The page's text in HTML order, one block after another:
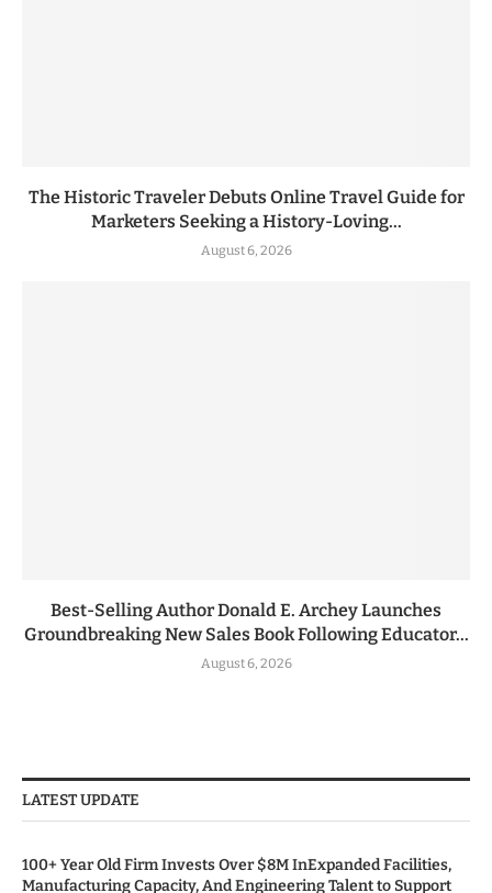
The Historic Traveler Debuts Online Travel Guide for
Marketers Seeking a History-Loving...
August 6, 2026
Best-Selling Author Donald E. Archey Launches
Groundbreaking New Sales Book Following Educator...
August 6, 2026
LATEST UPDATE
100+ Year Old Firm Invests Over $8M InExpanded Facilities,
Manufacturing Capacity, And Engineering Talent to Support